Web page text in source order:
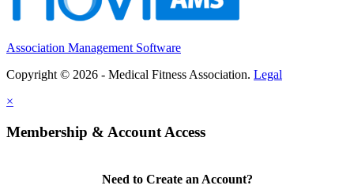
Association Management Software
Copyright © 2026 - Medical Fitness Association. Legal
×
Membership & Account Access
Need to Create an Account?